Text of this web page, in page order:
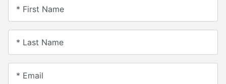
* First Name
* Last Name
* Email